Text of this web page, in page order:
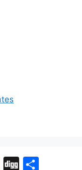
Reddit
Digg